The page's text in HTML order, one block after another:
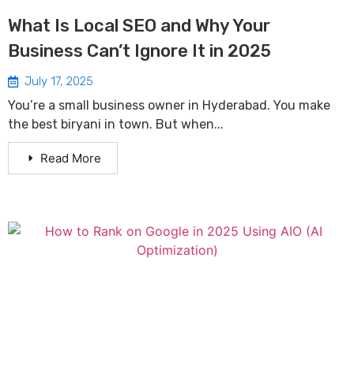
What Is Local SEO and Why Your
Business Can’t Ignore It in 2025
July 17, 2025
You’re a small business owner in Hyderabad. You make
the best biryani in town. But when...
Read More